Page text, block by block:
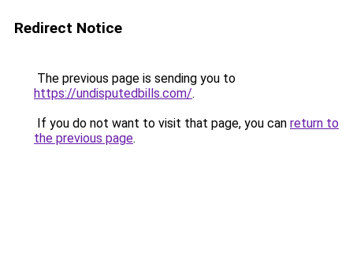
Redirect Notice
The previous page is sending you to
https://undisputedbills.com/.
If you do not want to visit that page, you can return to
the previous page.